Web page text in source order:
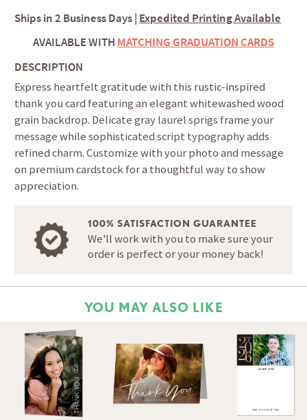
Ships in2 Business Days| Expedited Printing Available
AVAILABLE WITH MATCHING GRADUATION CARDS
DESCRIPTION
Express heartfelt gratitude with this rustic-inspired
thank you card featuring an elegant whitewashed wood
grain backdrop. Delicate gray laurel sprigs frame your
message while sophisticated script typography adds
refined charm. Customize with your photo and message
on premium cardstock for a thoughtful way to show
appreciation.
100% SATISFACTION GUARANTEE
We'll work with you to make sure your
order is perfect or your money back!
YOU MAY ALSO LIKE